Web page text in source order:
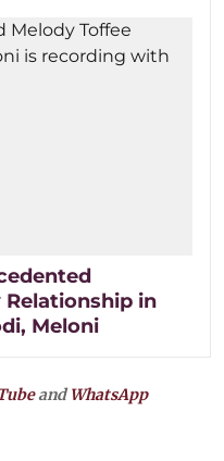
in
Meloni
andWhatsApp